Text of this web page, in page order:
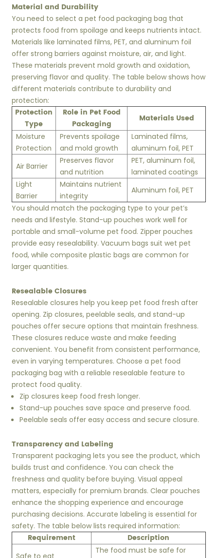
Material and Durability
You need to select a pet food packaging bag that
protects food from spoilage and keeps nutrients intact.
Materials like laminated films, PET, and aluminum foil
offer strong barriers against moisture, air, and light.
These materials prevent mold growth and oxidation,
preserving flavor and quality. The table below shows how
different materials contribute to durability and
protection:
Protection
Type
Role in Pet Food
Packaging
Materials Used
Moisture
Protection
Prevents spoilage
and mold growth
Laminated films,
aluminum foil, PET
Air Barrier
Preserves flavor
and nutrition
PET, aluminum foil,
laminated coatings
Light
Barrier
Maintains nutrient
integrity
Aluminum foil, PET
You should match the packaging type to your pet’s
needs and lifestyle. Stand-up pouches work well for
portable and small-volume pet food. Zipper pouches
provide easy resealability. Vacuum bags suit wet pet
food, while composite plastic bags are common for
larger quantities.
Resealable Closures
Resealable closures help you keep pet food fresh after
opening. Zip closures, peelable seals, and stand-up
pouches offer secure options that maintain freshness.
These closures reduce waste and make feeding
convenient. You benefit from consistent performance,
even in varying temperatures. Choose a pet food
packaging bag with a reliable resealable feature to
protect food quality.
Zip closures keep food fresh longer.
Stand-up pouches save space and preserve food.
Peelable seals offer easy access and secure closure.
Transparency and Labeling
Transparent packaging lets you see the product, which
builds trust and confidence. You can check the
freshness and quality before buying. Visual appeal
matters, especially for premium brands. Clear pouches
enhance the shopping experience and encourage
purchasing decisions. Accurate labeling is essential for
safety. The table below lists required information:
Requirement Description
The food must be safe for